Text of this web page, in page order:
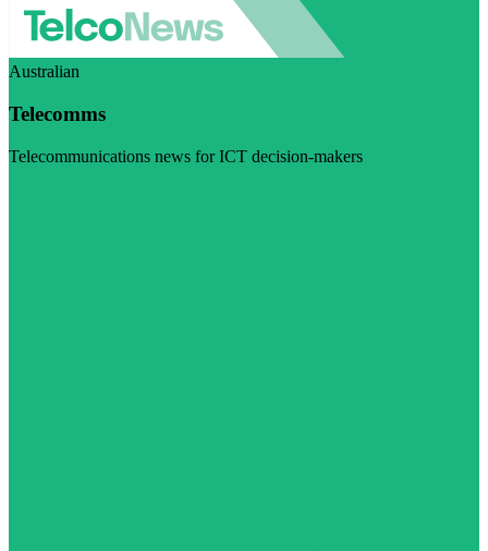
Australian
Telecomms
Telecommunications news for ICT decision-makers